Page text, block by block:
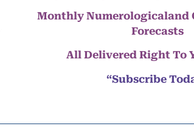
Monthly Numerologicaland
Forecasts
All Delivered Right To
“Subscribe